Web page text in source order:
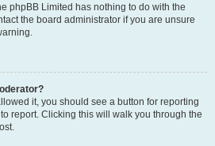
phpBB Limited has nothing to do with the
the board administrator if you are unsure
it, you should see a button for reporting
report. Clicking this will walk you through the